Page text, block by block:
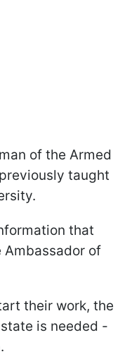
of the Armed
taught
that
Ambassador of
their work, the
is needed -